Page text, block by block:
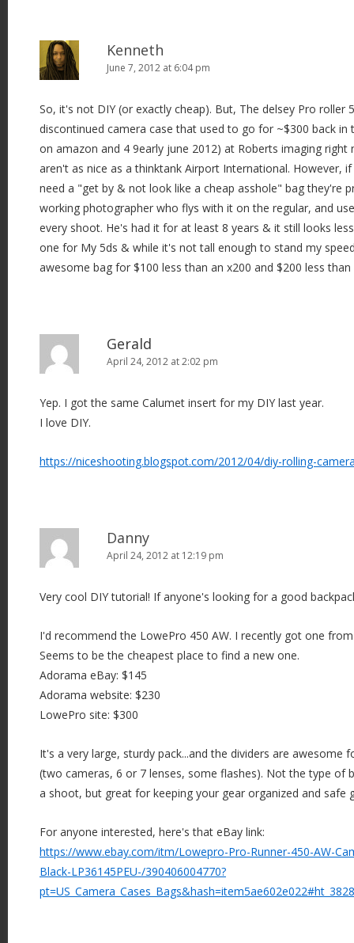
Kenneth
June 7, 2012 at 6:04 pm
So, it's not DIY (or exactly cheap). But, The delsey Pro roller
discontinued camera case that used to go for ~$300 back in
on amazon and 4 9early june 2012) at Roberts imaging right
aren't as nice as a thinktank Airport International. However,
need a "get by & not look like a cheap asshole" bag they're
working photographer who flys with it on the regular, and
every shoot. He's had it for at least 8 years & it still looks
one for My 5ds & while it's not tall enough to stand my
awesome bag for $100 less than an x200 and $200 less
Gerald
April 24, 2012 at 2:02 pm
Yep. I got the same Calumet insert for my DIY last year.
I love DIY.
https://niceshooting.blogspot.com/2012/04/diy-rolling-
Danny
April 24, 2012 at 12:19 pm
Very cool DIY tutorial! If anyone's looking for a good
I'd recommend the LowePro 450 AW. I recently got one
Seems to be the cheapest place to find a new one.
Adorama eBay: $145
Adorama website: $230
LowePro site: $300
It's a very large, sturdy pack...and the dividers are awesome
(two cameras, 6 or 7 lenses, some flashes). Not the type of
a shoot, but great for keeping your gear organized and safe
For anyone interested, here's that eBay link:
https://www.ebay.com/itm/Lowepro-Pro-Runner-450-AW-
Black-LP36145PEU-/390406004770?